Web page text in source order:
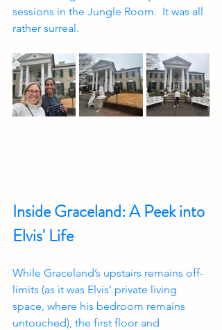
sessions in the Jungle Room.  It was all
rather surreal.
Inside Graceland: A Peek into
Elvis' Life
While Graceland’s upstairs remains off-
limits (as it was Elvis’ private living
space, where his bedroom remains
untouched), the first floor and